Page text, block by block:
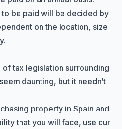
be paid will be decided by
on the location, size
tax legislation surrounding
daunting, but it needn’t
property in Spain and
that you will face, use our